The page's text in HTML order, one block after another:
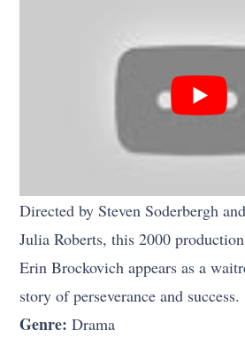
Directed by Steven Soderbergh
Julia Roberts, this 2000
Erin Brockovich appears as a
story of perseverance and success.
Genre: Drama